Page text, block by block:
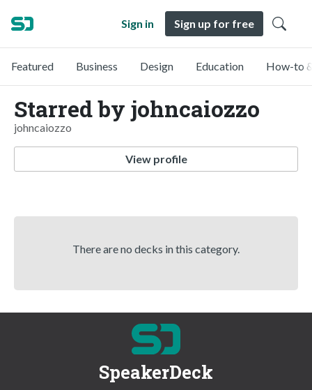
Sign in Sign up for free
Featured Business Design Education How-to
Starred by johncaiozzo
johncaiozzo
View profile
There are no decks in this category.
SpeakerDeck